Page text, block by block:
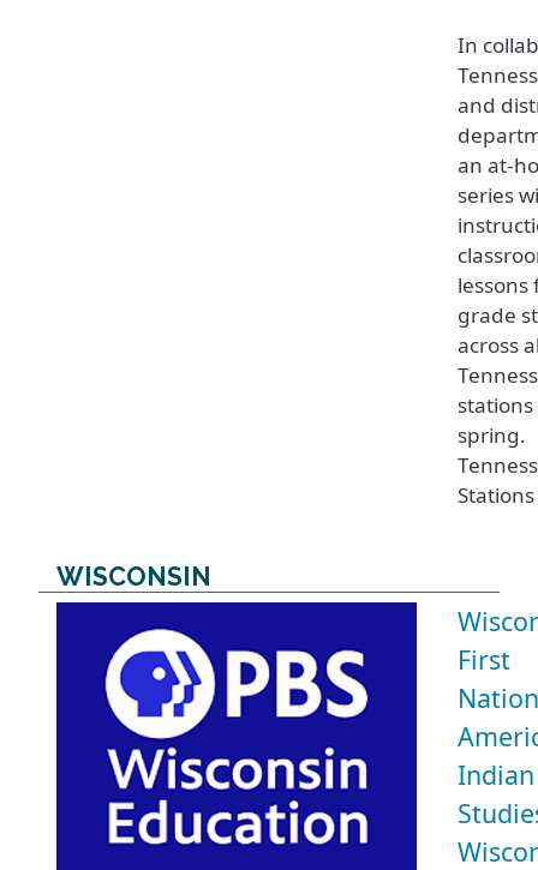
In
and
an at-
series
lessons
grade
across
spring.
Stations
WISCONSIN
First
Indian